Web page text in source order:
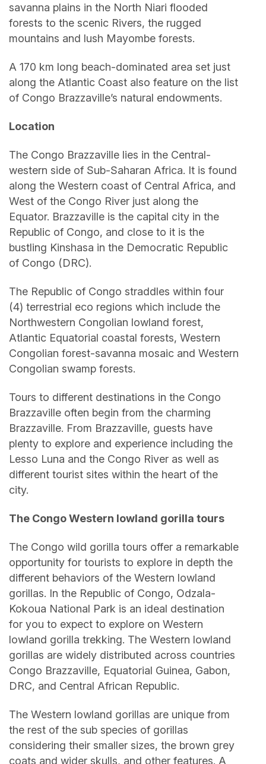
savanna plains in the North Niari flooded
forests to the scenic Rivers, the rugged
mountains and lush Mayombe forests.
A 170 km long beach-dominated area set just
along the Atlantic Coast also feature on the list
of Congo Brazzaville’s natural endowments.
Location
The Congo Brazzaville lies in the Central-
western side of Sub-Saharan Africa. It is found
along the Western coast of Central Africa, and
West of the Congo River just along the
Equator. Brazzaville is the capital city in the
Republic of Congo, and close to it is the
bustling Kinshasa in the Democratic Republic
of Congo (DRC).
The Republic of Congo straddles within four
(4) terrestrial eco regions which include the
Northwestern Congolian lowland forest,
Atlantic Equatorial coastal forests, Western
Congolian forest-savanna mosaic and Western
Congolian swamp forests.
Tours to different destinations in the Congo
Brazzaville often begin from the charming
Brazzaville. From Brazzaville, guests have
plenty to explore and experience including the
Lesso Luna and the Congo River as well as
different tourist sites within the heart of the
city.
The Congo Western lowland gorilla tours
The Congo wild gorilla tours offer a remarkable
opportunity for tourists to explore in depth the
different behaviors of the Western lowland
gorillas. In the Republic of Congo, Odzala-
Kokoua National Park is an ideal destination
for you to expect to explore on Western
lowland gorilla trekking. The Western lowland
gorillas are widely distributed across countries
Congo Brazzaville, Equatorial Guinea, Gabon,
DRC, and Central African Republic.
The Western lowland gorillas are unique from
the rest of the sub species of gorillas
considering their smaller sizes, the brown grey
coats and wider skulls, and other features. A